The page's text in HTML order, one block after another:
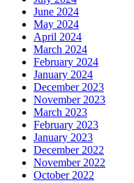
June 2024
May 2024
April 2024
March 2024
February 2024
January 2024
December 2023
November 2023
March 2023
February 2023
January 2023
December 2022
November 2022
October 2022